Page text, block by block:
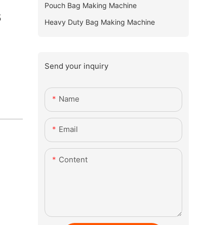
Pouch Bag Making Machine
Heavy Duty Bag Making Machine
Send your inquiry
Name
Email
Content